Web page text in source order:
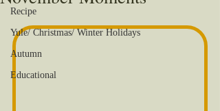
Recipe
Yule/ Christmas/ Winter Holidays
Autumn
Educational